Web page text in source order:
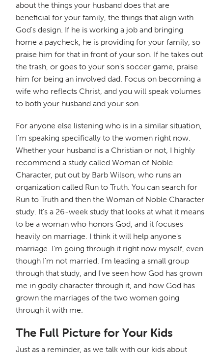
about the things your husband does that are
beneficial for your family, the things that align with
God's design. If he is working a job and bringing
home a paycheck, he is providing for your family, so
praise him for that in front of your son. If he takes out
the trash, or goes to your son's soccer game, praise
him for being an involved dad. Focus on becoming a
wife who reflects Christ, and you will speak volumes
to both your husband and your son.
For anyone else listening who is in a similar situation,
I'm speaking specifically to the women right now.
Whether your husband is a Christian or not, I highly
recommend a study called Woman of Noble
Character, put out by Barb Wilson, who runs an
organization called Run to Truth. You can search for
Run to Truth and then the Woman of Noble Character
study. It's a 26-week study that looks at what it means
to be a woman who honors God, and it focuses
heavily on marriage. I think it will help anyone's
marriage. I'm going through it right now myself, even
though I'm not married. I'm leading a small group
through that study, and I've seen how God has grown
me in godly character through it, and how God has
grown the marriages of the two women going
through it with me.
The Full Picture for Your Kids
Just as a reminder, as we talk with our kids about